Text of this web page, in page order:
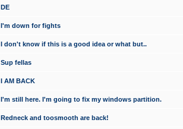
DE
I'm down for fights
I don't know if this is a good idea or what but..
Sup fellas
I AM BACK
I'm still here. I'm going to fix my windows partition.
Redneck and toosmooth are back!